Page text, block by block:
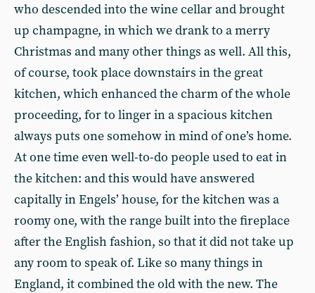
who descended into the wine cellar and brought
up champagne, in which we drank to a merry
Christmas and many other things as well. All this,
of course, took place downstairs in the great
kitchen, which enhanced the charm of the whole
proceeding, for to linger in a spacious kitchen
always puts one somehow in mind of one’s home.
At one time even well-to-do people used to eat in
the kitchen: and this would have answered
capitally in Engels’ house, for the kitchen was a
roomy one, with the range built into the fireplace
after the English fashion, so that it did not take up
any room to speak of. Like so many things in
England, it combined the old with the new. The